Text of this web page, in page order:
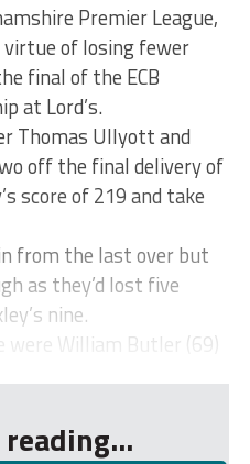
Premier League,
virtue of losing fewer
final of the ECB
at Lord’s.
Thomas Ullyott and
off the final delivery of
score of 219 and take
from the last over but
as they’d lost five
nine.
were William Butler (69)